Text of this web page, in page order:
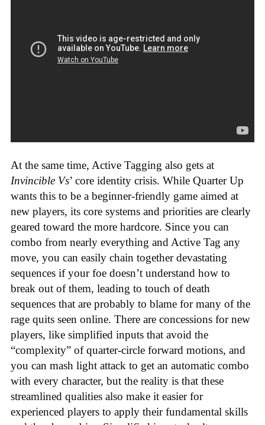
At the same time, Active Tagging also gets at
Invincible Vs’ core identity crisis. While Quarter Up
wants this to be a beginner-friendly game aimed at
new players, its core systems and priorities are clearly
geared toward the more hardcore. Since you can
combo from nearly everything and Active Tag any
move, you can easily chain together devastating
sequences if your foe doesn’t understand how to
break out of them, leading to touch of death
sequences that are probably to blame for many of the
rage quits seen online. There are concessions for new
players, like simplified inputs that avoid the
“complexity” of quarter-circle forward motions, and
you can mash light attack to get an automatic combo
with every character, but the reality is that these
streamlined qualities also make it easier for
experienced players to apply their fundamental skills